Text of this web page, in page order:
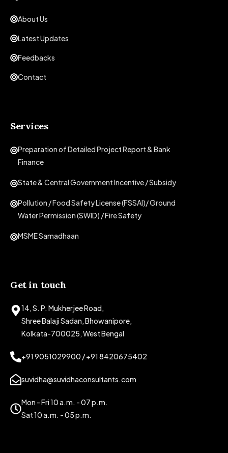
About Us
Latest Updates
Feedbacks
Contact
Services
Preparation of Detailed Project Report & Bank
Finance
State & Central Government Incentive / Subsidy
Pollution / Food Safety License (FSSAI)/ Ground
Water Permission (SWID) / Fire Safety
MSME Samadhaan
Get in touch
14, S. P. Mukherjee Road,
Shree Balaji Sadan, Bhowanipore,
Kolkata-700025, West Bengal
+91 9051029900 / +91 8420675402
suvidha@suvidhaconsultants.com
Mon - Fri 10 a.m. - 07 p.m.
Sat 10 a.m. - 05 p.m.